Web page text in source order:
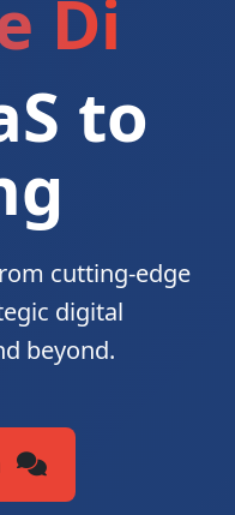
to
cutting-edge
digital
beyond.